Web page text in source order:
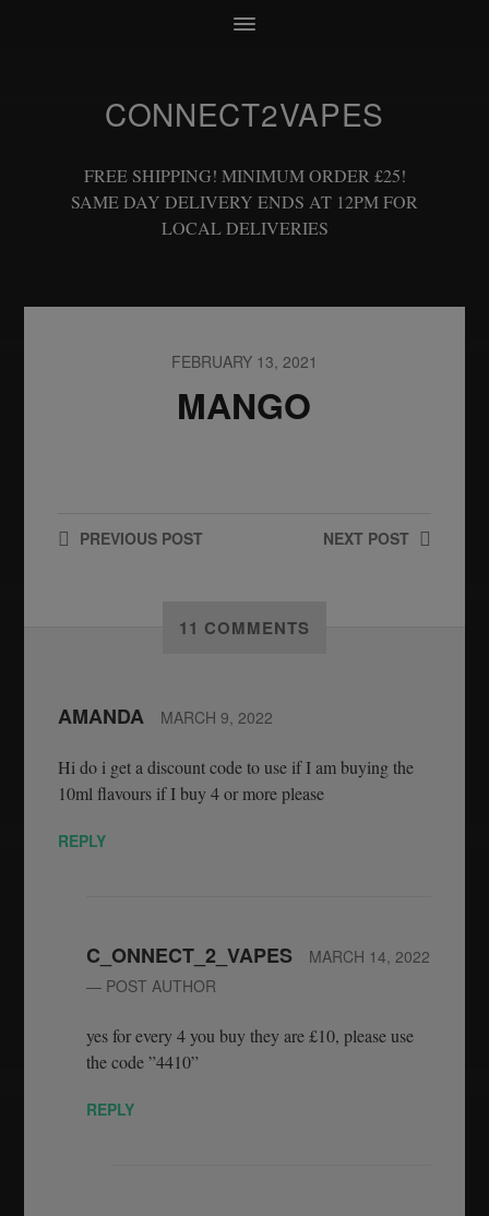
CONNECT2VAPES
FREE SHIPPING! MINIMUM ORDER £25!
SAME DAY DELIVERY ENDS AT 12PM FOR
LOCAL DELIVERIES
FEBRUARY 13, 2021
MANGO
NEXT POST
PREVIOUSPOST
11 COMMENTS
AMANDA MARCH 9, 2022
Hi do i get a discount code to use if I am buying the
10ml flavours if I buy 4 or more please
REPLY
C_ONNECT_2_VAPES
MARCH 14, 2022
— POST AUTHOR
yes for every 4 you buy they are £10, please use
the code ”4410”
REPLY